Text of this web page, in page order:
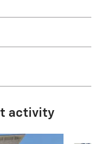
activity